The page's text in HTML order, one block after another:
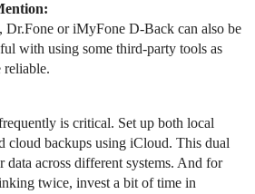
Dr.Fone or iMyFone D-Back can also be
with using some third-party tools as
reliable.
is critical. Set up both local
cloud backups using iCloud. This dual
data across different systems. And for
twice, invest a bit of time in